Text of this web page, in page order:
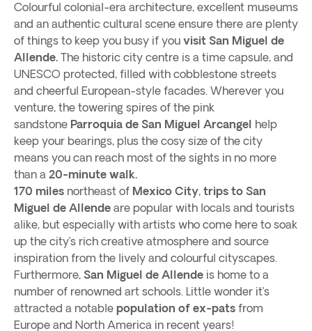
Colourful colonial-era architecture, excellent museums
and an authentic cultural scene ensure there are plenty
of things to keep you busy if you visit San Miguel de
Allende. The historic city centre is a time capsule, and
UNESCO protected, filled with cobblestone streets
and cheerful European-style facades. Wherever you
venture, the towering spires of the pink
sandstone Parroquia de San Miguel Arcangel help
keep your bearings, plus the cosy size of the city
means you can reach most of the sights in no more
than a 20-minute walk.
170 miles northeast of Mexico City, trips to San
Miguel de Allende are popular with locals and tourists
alike, but especially with artists who come here to soak
up the city’s rich creative atmosphere and source
inspiration from the lively and colourful cityscapes.
Furthermore, San Miguel de Allende is home to a
number of renowned art schools. Little wonder it’s
attracted a notable population of ex-pats from
Europe and North America in recent years!